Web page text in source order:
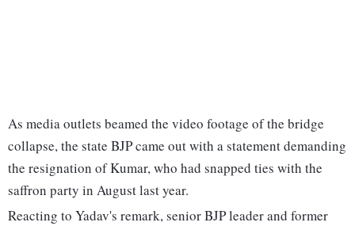
As media outlets beamed the video footage of the bridge
collapse, the state BJP came out with a statement demanding
the resignation of Kumar, who had snapped ties with the
saffron party in August last year.
Reacting to Yadav's remark, senior BJP leader and former